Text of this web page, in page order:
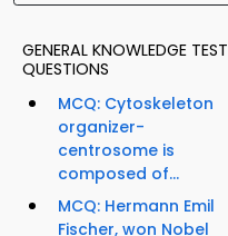
GENERAL KNOWLEDGE TEST
QUESTIONS
MCQ: Cytoskeleton
organizer-
centrosome is
composed of...
MCQ: Hermann Emil
Fischer, won Nobel